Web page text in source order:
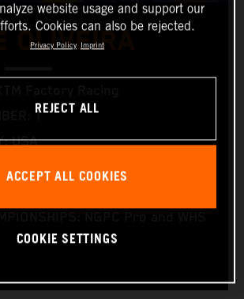
OLIVEIRA
1
USA
website usage and support our
Cookies can also be rejected.
Privacy Policy Imprint
REJECT ALL
ACCEPT ALL COOKIES
COOKIE SETTINGS